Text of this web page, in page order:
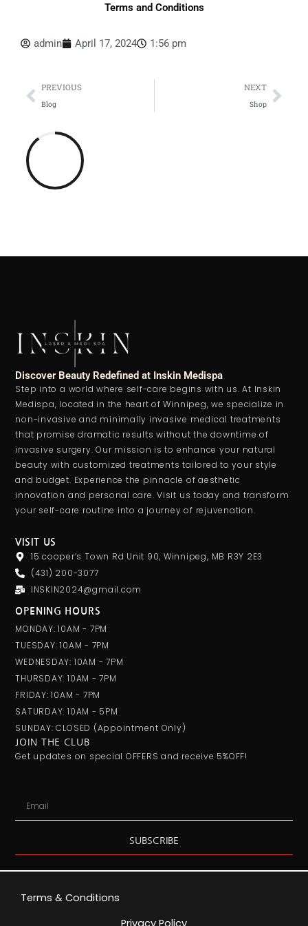
Terms and Conditions
admin April 17, 2024 1:56 pm
Prev
PREVIOUS
Blog
NEXT
Shop
Discover Beauty Redefined at Inskin Medispa
Step into a world where self-care begins with us. At Inskin
Medispa, located in the heart of Winnipeg, we specialize in
non-invasive and minimally invasive medical treatments
that promise dramatic results without the downtime of
invasive surgery. Our mission is to enhance your natural
beauty with customized treatments tailored to your style
and budget. Experience the pinnacle of aesthetic
innovation and personal care. Visit us today and transform
your self-care routine into a journey of rejuvenation.
VISIT US
15 cooper’s Town Rd Unit 90, Winnipeg, MB R3Y 2E3
(431) 200-3077
INSKIN2024@gmail.com
OPENING HOURS
MONDAY: 10AM - 7PM
TUESDAY: 10AM - 7PM
WEDNESDAY: 10AM - 7PM
THURSDAY: 10AM - 7PM
FRIDAY: 10AM - 7PM
SATURDAY: 10AM - 5PM
SUNDAY: CLOSED (appointment Only)
JOIN THE CLUB
Get updates on special OFFERS and receive 5%OFF!
SUBSCRIBE
Terms & Conditions
Privacy Policy